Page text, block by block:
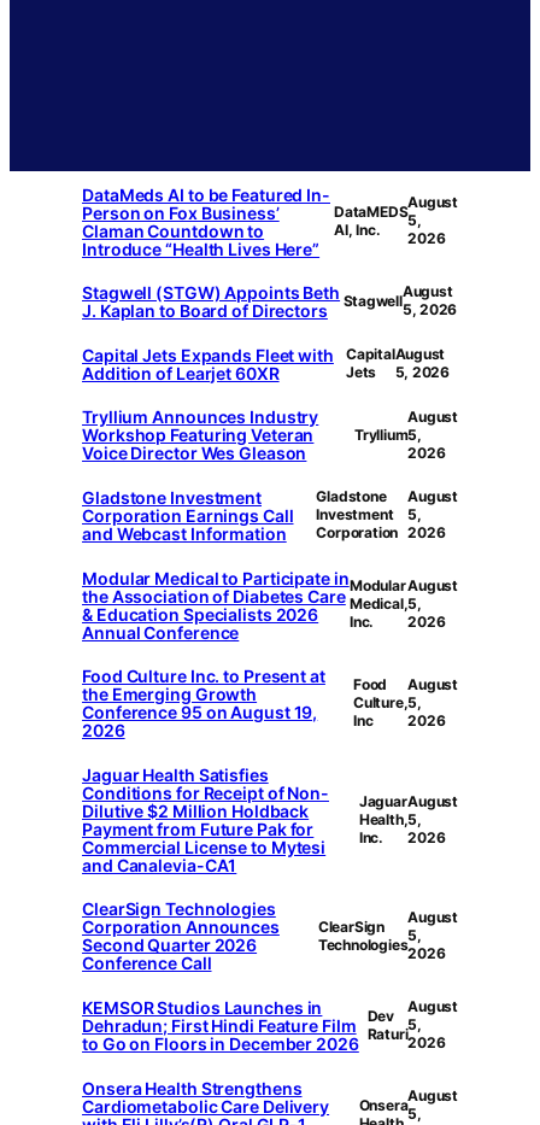
DataMeds AI to be Featured In-
Person on Fox Business’
Claman Countdown to
Introduce “Health Lives Here”
DataMEDS
AI, Inc.
August
5,
2026
Stagwell (STGW) Appoints Beth
J. Kaplan to Board of Directors
StagwellAugust
5, 2026
Capital Jets Expands Fleet with
Addition of Learjet 60XR
Capital
Jets
August
5, 2026
Tryllium Announces Industry
Workshop Featuring Veteran
Voice Director Wes Gleason
Tryllium
August
5,
2026
Gladstone Investment
Corporation Earnings Call
and Webcast Information
Gladstone
Investment
Corporation
August
5,
2026
Modular Medical to Participate in
the Association of Diabetes Care
& Education Specialists 2026
Annual Conference
Modular
Medical,
Inc.
August
5,
2026
Food Culture Inc. to Present at
the Emerging Growth
Conference 95 on August 19,
2026
Food
Culture,
Inc
August
5,
2026
Jaguar Health Satisfies
Conditions for Receipt of Non-
Dilutive $2 Million Holdback
Payment from Future Pak for
Commercial License to Mytesi
and Canalevia-CA1
Jaguar
Health,
Inc.
August
5,
2026
ClearSign Technologies
Corporation Announces
Second Quarter 2026
Conference Call
ClearSign
Technologies
August
5,
2026
KEMSOR Studios Launches in
Dehradun; First Hindi Feature Film
to Go on Floors in December 2026
Dev
Raturi
August
5,
2026
Onsera Health Strengthens
Cardiometabolic Care Delivery
OnseraAugust
5,